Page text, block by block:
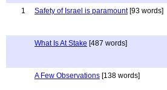
1
Safety of Israel is paramount[93 words]
What Is At Stake [487 words]
A Few Observations [138 words]